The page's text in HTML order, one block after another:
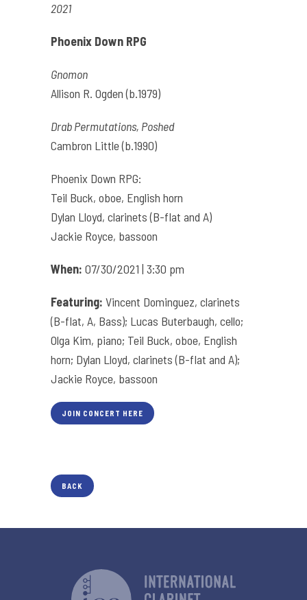
2021
Phoenix Down RPG
Gnomon
Allison R. Ogden (b.1979)
Drab Permutations, Poshed
Cambron Little (b.1990)
Phoenix Down RPG:
Teil Buck, oboe, English horn
Dylan Lloyd, clarinets (B-flat and A)
Jackie Royce, bassoon
When: 07/30/2021 | 3:30 pm
Featuring: Vincent Dominguez, clarinets
(B-flat, A, Bass); Lucas Buterbaugh, cello;
Olga Kim, piano; Teil Buck, oboe, English
horn; Dylan Lloyd, clarinets (B-flat and A);
Jackie Royce, bassoon
JOIN CONCERT HERE
BACK